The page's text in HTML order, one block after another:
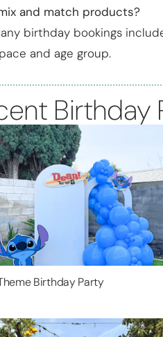
and match products?
birthday bookings
and age group.
Birthday
Birthday Party